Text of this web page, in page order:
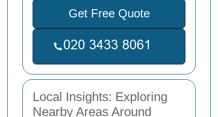
Get Free Quote
Local Insights: Exploring
Nearby Areas Around